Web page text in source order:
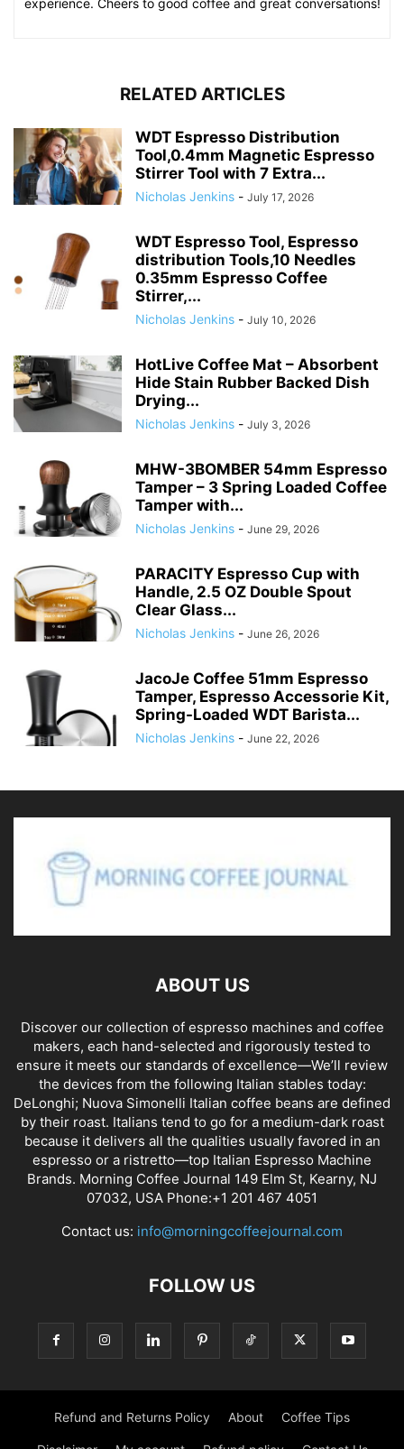
experience. Cheers to good coffee and great conversations!
RELATED ARTICLES
WDT Espresso Distribution
Tool,0.4mm Magnetic Espresso
Stirrer Tool with 7 Extra...
Nicholas Jenkins - July 17, 2026
WDT Espresso Tool, Espresso
distribution Tools,10 Needles
0.35mm Espresso Coffee
Stirrer,...
Nicholas Jenkins - July 10, 2026
HotLive Coffee Mat – Absorbent
Hide Stain Rubber Backed Dish
Drying...
Nicholas Jenkins - July 3, 2026
MHW-3BOMBER 54mm Espresso
Tamper – 3 Spring Loaded Coffee
Tamper with...
Nicholas Jenkins - June 29, 2026
PARACITY Espresso Cup with
Handle, 2.5 OZ Double Spout
Clear Glass...
Nicholas Jenkins - June 26, 2026
JacoJe Coffee 51mm Espresso
Tamper, Espresso Accessorie Kit,
Spring-Loaded WDT Barista...
Nicholas Jenkins - June 22, 2026
ABOUT US
Discover our collection of espresso machines and coffee
makers, each hand-selected and rigorously tested to
ensure it meets our standards of excellence—We’ll review
the devices from the following Italian stables today:
DeLonghi; Nuova Simonelli Italian coffee beans are defined
by their roast. Italians tend to go for a medium-dark roast
because it delivers all the qualities usually favored in an
espresso or a ristretto—top Italian Espresso Machine
Brands. Morning Coffee Journal 149 Elm St, Kearny, NJ
07032, USA Phone:+1 201 467 4051
Contact us: info@morningcoffeejournal.com
FOLLOW US
Refund and Returns Policy About Coffee Tips